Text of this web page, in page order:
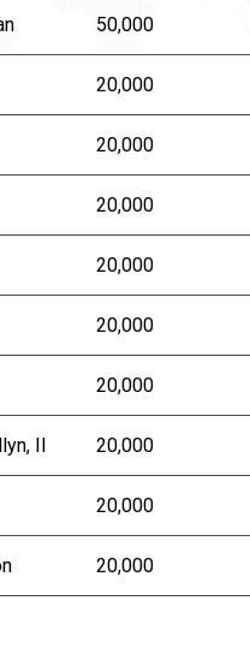
50,000
20,000
20,000
20,000
20,000
20,000
20,000
II 20,000
20,000
20,000